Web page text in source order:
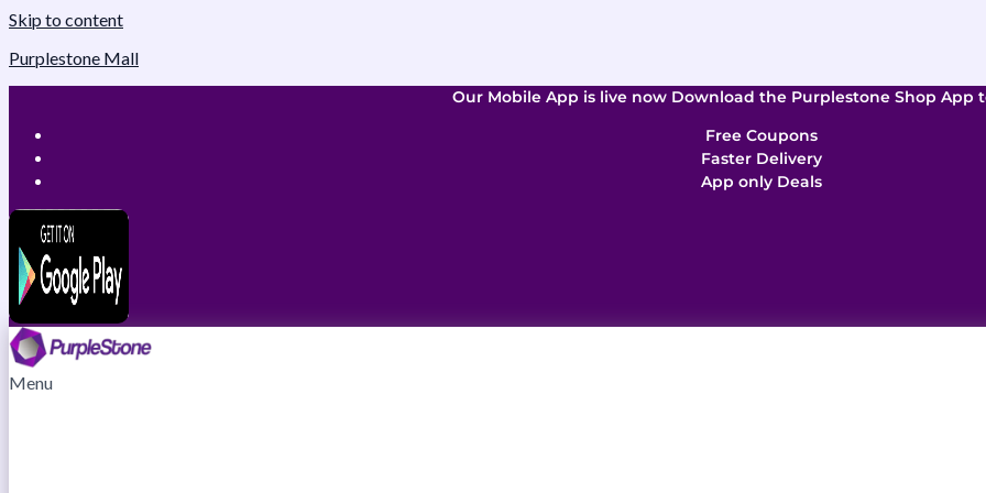
Skip to content
Purplestone Mall
Our Mobile App is live now Download the Purplestone Shop App
Free Coupons
Faster Delivery
App only Deals
Menu